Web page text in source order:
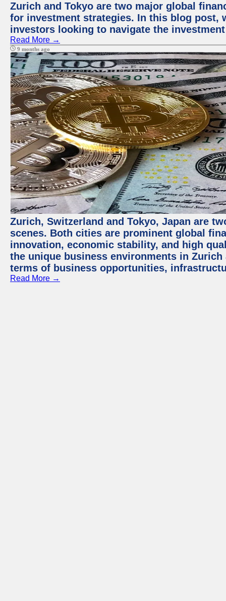
Zurich and Tokyo are two major global
for investment strategies. In this blog post,
investors looking to navigate the
Read More →
9 months ago
Zurich, Switzerland and Tokyo, Japan are
scenes. Both cities are prominent global
innovation, economic stability, and high
the unique business environments in
terms of business opportunities,
Read More →